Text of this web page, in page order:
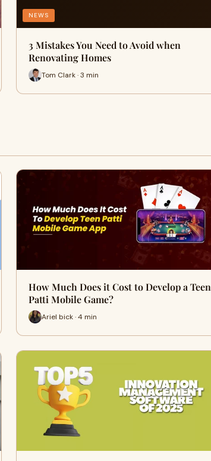
NEWS
3 Mistakes You Need to Avoid when
Renovating Homes
Tom Clark · 3 min
How Much Does it Cost to Develop a Teen
Patti Mobile Game?
Ariel bick · 4 min